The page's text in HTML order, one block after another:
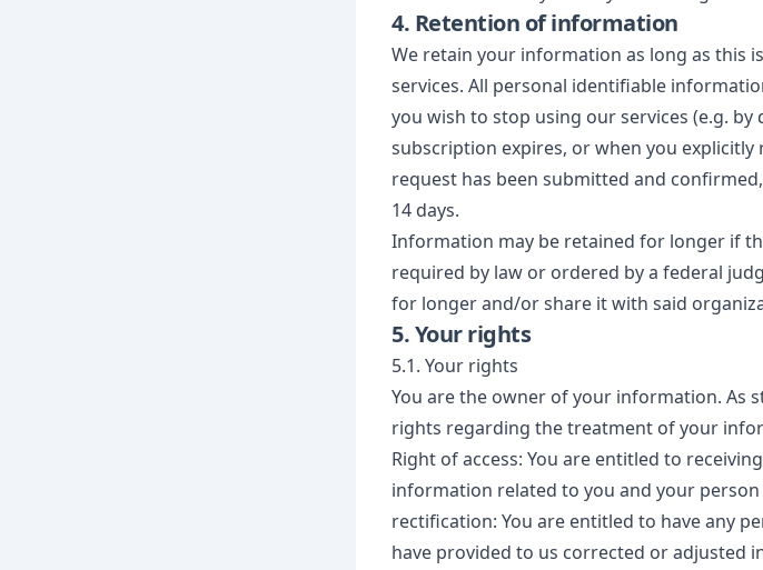
4. Retention of information
We retain your information as long as this
services. All personal identifiable
you wish to stop using our services (e.g.
subscription expires, or when you
request has been submitted and
14 days.
Information may be retained for longer if
required by law or ordered by a federal
for longer and/or share it with said
5. Your rights
5.1. Your rights
You are the owner of your information. As
rights regarding the treatment of your
Right of access: You are entitled to
information related to you and your
rectification: You are entitled to have any
have provided to us corrected or adjusted